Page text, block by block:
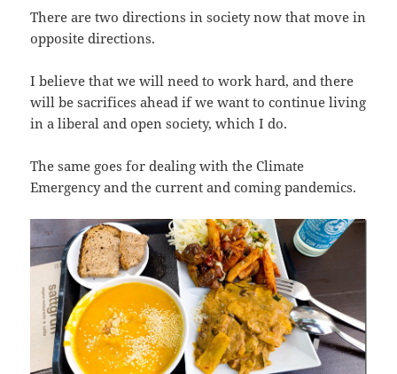
There are two directions in society now that move in
opposite directions.
I believe that we will need to work hard, and there
will be sacrifices ahead if we want to continue living
in a liberal and open society, which I do.
The same goes for dealing with the Climate
Emergency and the current and coming pandemics.